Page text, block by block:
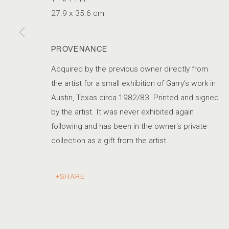
27.9 x 35.6 cm
PROVENANCE
Acquired by the previous owner directly from
the artist for a small exhibition of Garry's work in
Austin, Texas circa 1982/83. Printed and signed
by the artist. It was never exhibited again
following and has been in the owner's private
collection as a gift from the artist.
SHARE